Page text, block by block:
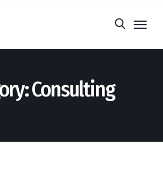
Consulting